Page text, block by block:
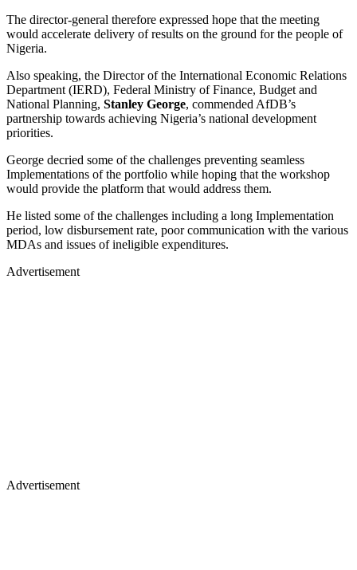
The director-general therefore expressed hope that the meeting
would accelerate delivery of results on the ground for the people of
Nigeria.
Also speaking, the Director of the International Economic Relations
Department (IERD), Federal Ministry of Finance, Budget and
National Planning, Stanley George, commended AfDB’s
partnership towards achieving Nigeria’s national development
priorities.
George decried some of the challenges preventing seamless
Implementations of the portfolio while hoping that the workshop
would provide the platform that would address them.
He listed some of the challenges including a long Implementation
period, low disbursement rate, poor communication with the various
MDAs and issues of ineligible expenditures.
Advertisement
Advertisement